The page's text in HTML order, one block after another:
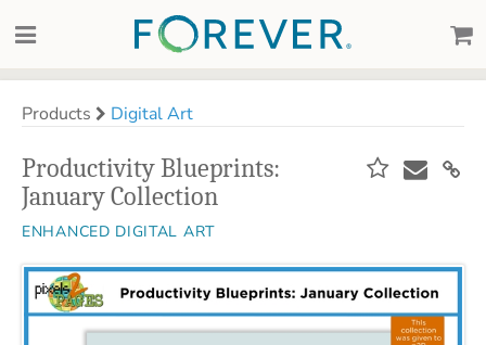
Products Digital Art
Productivity Blueprints:
January Collection
ENHANCED DIGITAL ART